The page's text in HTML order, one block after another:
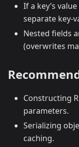
If a key’s
separate key-
Nested fields
(overwrites
Constructing
parameters.
Serializing
caching.